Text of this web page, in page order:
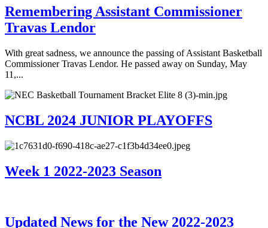
Remembering Assistant Commissioner
Travas Lendor
With great sadness, we announce the passing of Assistant Basketball
Commissioner Travas Lendor. He passed away on Sunday, May
11,...
NCBL 2024 JUNIOR PLAYOFFS
Week 1 2022-2023 Season
Updated News for the New 2022-2023